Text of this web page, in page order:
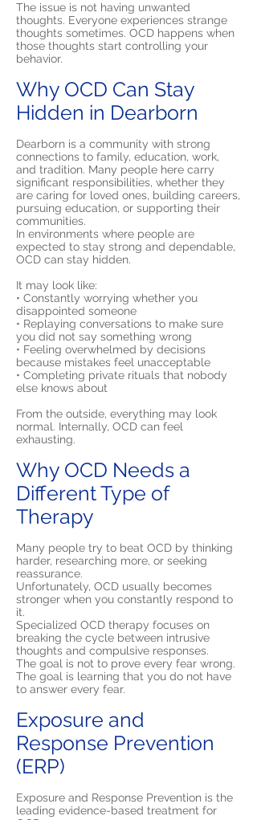
The issue is not having unwanted
thoughts. Everyone experiences strange
thoughts sometimes. OCD happens when
those thoughts start controlling your
behavior.
Why OCD Can Stay
Hidden in Dearborn
Dearborn is a community with strong
connections to family, education, work,
and tradition. Many people here carry
significant responsibilities, whether they
are caring for loved ones, building careers,
pursuing education, or supporting their
communities.
In environments where people are
expected to stay strong and dependable,
OCD can stay hidden.
It may look like:
• Constantly worrying whether you
disappointed someone
• Replaying conversations to make sure
you did not say something wrong
• Feeling overwhelmed by decisions
because mistakes feel unacceptable
• Completing private rituals that nobody
else knows about
From the outside, everything may look
normal. Internally, OCD can feel
exhausting.
Why OCD Needs a
Different Type of
Therapy
Many people try to beat OCD by thinking
harder, researching more, or seeking
reassurance.
Unfortunately, OCD usually becomes
stronger when you constantly respond to
it.
Specialized OCD therapy focuses on
breaking the cycle between intrusive
thoughts and compulsive responses.
The goal is not to prove every fear wrong.
The goal is learning that you do not have
to answer every fear.
Exposure and
Response Prevention
(ERP)
Exposure and Response Prevention is the
leading evidence-based treatment for